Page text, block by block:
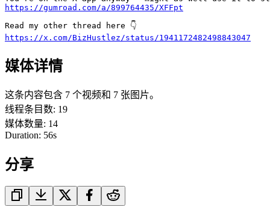
https://gumroad.com/a/899764435/XFFpt
https://x.com/BizHustlez/status/1941172482498843047
媒体详情
这条内容包含 7 个视频和 7 张图片。
线程条目数: 19
媒体数量: 14
Duration: 56s
分享